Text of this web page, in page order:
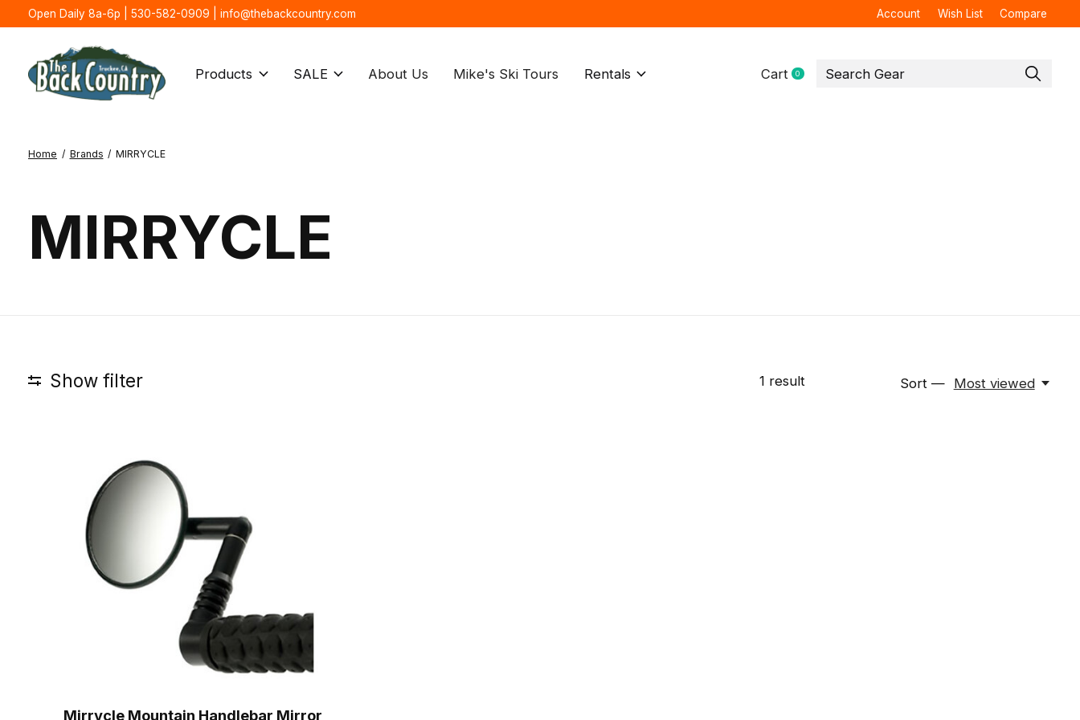
Open Daily 8a-6p | 530-582-0909 | info@thebackcountry.com Account Wish List Compare
Products SALE About Us Mike's Ski Tours Rentals Cart 0items
Home / Brands / MIRRYCLE
MIRRYCLE
Show filter 1 result Sort — Most viewed
Mirrycle Mountain Handlebar Mirror